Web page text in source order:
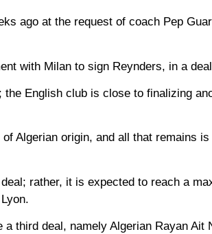
ago at the request of coach Pep
with Milan to sign Reynders, in a
English club is close to finalizing
Algerian origin, and all that remains
rather, it is expected to reach a
third deal, namely Algerian Rayan Ait